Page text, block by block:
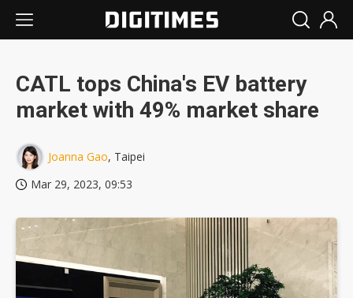
CATL tops China's EV battery
market with 49% market share
Joanna Gao, Taipei
Mar 29, 2023, 09:53